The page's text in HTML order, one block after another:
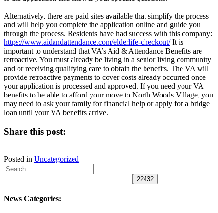
Alternatively, there are paid sites available that simplify the process
and will help you complete the application online and guide you
through the process. Residents have had success with this company:
https://www.aidandattendance.com/elderlife-checkout/It is
important to understand that VA’s Aid & Attendance Benefits are
retroactive. You must already be living in a senior living community
and or receiving qualifying care to obtain the benefits. The VA will
provide retroactive payments to cover costs already occurred once
your application is processed and approved. If you need your VA
benefits to be able to afford your move to North Woods Village, you
may need to ask your family for financial help or apply for a bridge
loan until your VA benefits arrive.
Share this post:
on
X
(Twitter)
on
Facebook
on on on
Posted in Uncategorized
News Categories: